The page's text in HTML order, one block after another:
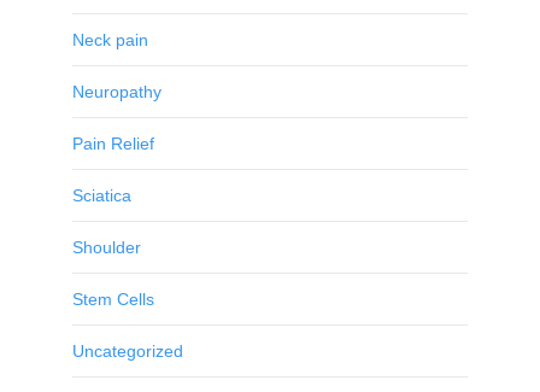
Neck pain
Neuropathy
Pain Relief
Sciatica
Shoulder
Stem Cells
Uncategorized